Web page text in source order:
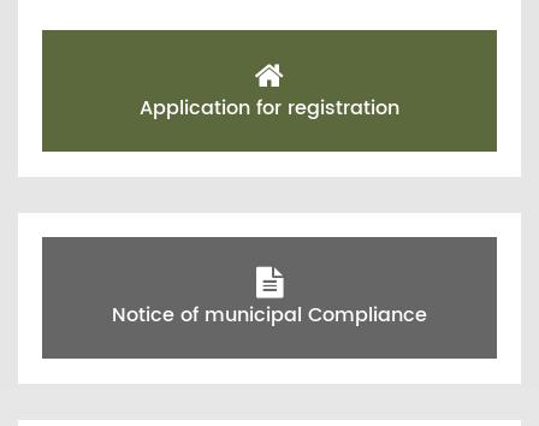
Application for registration
Notice of municipal Compliance